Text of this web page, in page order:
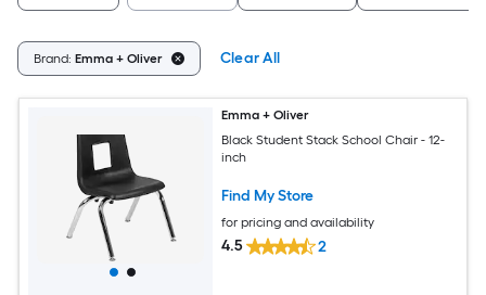
Brand: Emma + Oliver Clear All
Emma + Oliver
Black Student Stack School Chair - 12-
inch
Find My Store
for pricing and availability
4.5 2